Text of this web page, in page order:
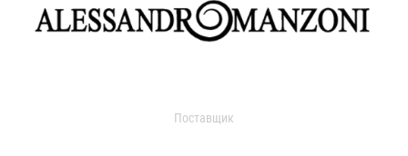
Поставщик